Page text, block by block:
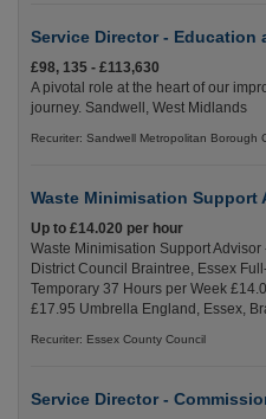
Service Director - Education
£98, 135 - £113,630
A pivotal role at the heart of our
journey. Sandwell, West Midlands
Recuriter: Sandwell Metropolitan Borough
Waste Minimisation Support
Up to £14.020 per hour
Waste Minimisation Support Advisor
District Council Braintree, Essex
Temporary 37 Hours per Week
£17.95 Umbrella England, Essex,
Recuriter: Essex County Council
Service Director -